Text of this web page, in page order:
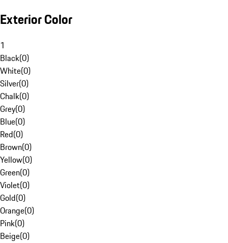
Exterior Color
1
Black(0)
White(0)
Silver(0)
Chalk(0)
Grey(0)
Blue(0)
Red(0)
Brown(0)
Yellow(0)
Green(0)
Violet(0)
Gold(0)
Orange(0)
Pink(0)
Beige(0)